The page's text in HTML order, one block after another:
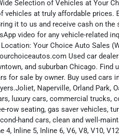
Selection of Vehicles at Your
vehicles at truly affordable prices.
it to us and receive cash on
video for any vehicle-related
Your Choice Auto Sales
Used car
and suburban Chicago.
for sale by owner. Buy used
Naperville, Orland Park,
luxury cars, commercial trucks,
row seating, gas saver vehicles,
hand cars, clean and well-
4, Inline 5, Inline 6, V6, V8, V10,